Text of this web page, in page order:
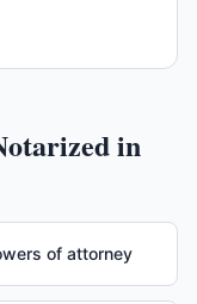
in
of attorney